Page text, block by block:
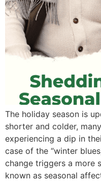
The holiday season is
shorter and colder,
experiencing a dip in
case of the “winter
change triggers a more
known as seasonal